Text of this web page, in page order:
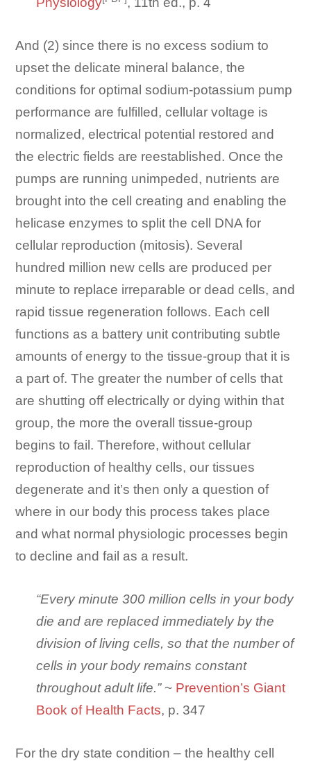
And (2) since there is no excess sodium to
upset the delicate mineral balance, the
conditions for optimal sodium-potassium pump
performance are fulfilled, cellular voltage is
normalized, electrical potential restored and
the electric fields are reestablished. Once the
pumps are running unimpeded, nutrients are
brought into the cell creating and enabling the
helicase enzymes to split the cell DNA for
cellular reproduction (mitosis). Several
hundred million new cells are produced per
minute to replace irreparable or dead cells, and
rapid tissue regeneration follows. Each cell
functions as a battery unit contributing subtle
amounts of energy to the tissue-group that it is
a part of. The greater the number of cells that
are shutting off electrically or dying within that
group, the more the overall tissue-group
begins to fail. Therefore, without cellular
reproduction of healthy cells, our tissues
degenerate and it’s then only a question of
where in our body this process takes place
and what normal physiologic processes begin
to decline and fail as a result.
“Every minute 300 million cells in your body
die and are replaced immediately by the
division of living cells, so that the number of
cells in your body remains constant
throughout adult life.”~ Prevention’s Giant
Book of Health Facts, p. 347
For the dry state condition – the healthy cell